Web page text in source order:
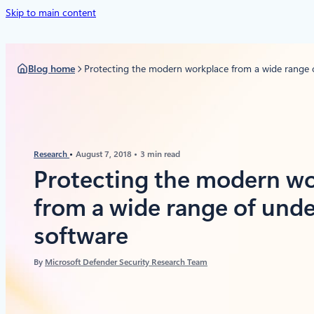
Skip to main content
Blog home Protecting the modern workplace from a wide range
Research August 7, 2018 3 min read
Protecting the modern
from a wide range of
software
By Microsoft Defender Security Research Team